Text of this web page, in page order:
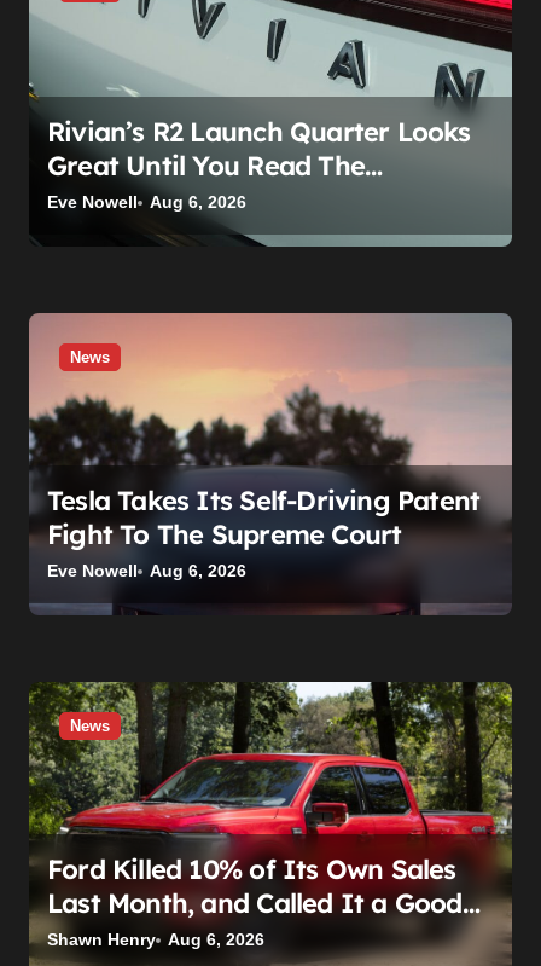
Rivian’s R2 Launch Quarter Looks
Great Until You Read The
Segments
Eve Nowell Aug 6, 2026
News
Tesla Takes Its Self-Driving Patent
Fight To The Supreme Court
Eve Nowell Aug 6, 2026
News
Ford Killed 10% of Its Own Sales
Last Month, and Called It a Good
Month, Actually
Shawn Henry Aug 6, 2026